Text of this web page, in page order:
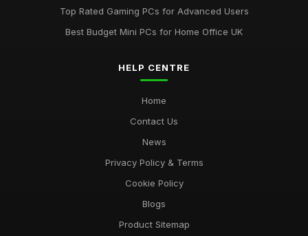
Jul 11, 2026Top Rated Gaming PCs for Advanced Users
Best Budget Mini PCs for Home Office UK
HELP CENTRE
Home
Contact Us
News
Privacy Policy & Terms
Cookie Policy
Blogs
Product Sitemap